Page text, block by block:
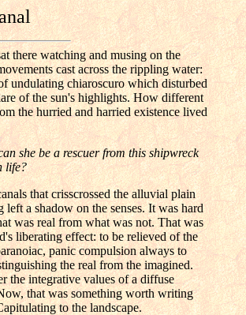
there watching and musing on the
cast across the rippling water:
undulating chiaroscuro which disturbed
of the sun's highlights. How different
the hurried and harried existence lived
she be a rescuer from this shipwreck
life?
that crisscrossed the alluvial plain
left a shadow on the senses. It was hard
was real from what was not. That was
liberating effect: to be relieved of the
panic compulsion always to
the real from the imagined.
the integrative values of a diffuse
that was something worth writing
to the landscape.